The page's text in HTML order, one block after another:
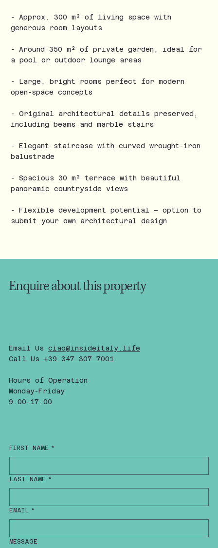
- Approx. 300 m² of living space with
generous room layouts
- Around 350 m² of private garden, ideal for
a pool or outdoor lounge areas
- Large, bright rooms perfect for modern
open-space concepts
- Original architectural details preserved,
including beams and marble stairs
- Elegant staircase with curved wrought-iron
balustrade
- Spacious 30 m² terrace with beautiful
panoramic countryside views
- Flexible development potential – option to
submit your own architectural design
Enquire about this property
FIRST NAME *
LAST NAME *
EMAIL *
MESSAGE
Email Us ciao@insideitaly.life
Call Us +39 347 307 7001
Hours of Operation
Monday-Friday
9.00-17.00